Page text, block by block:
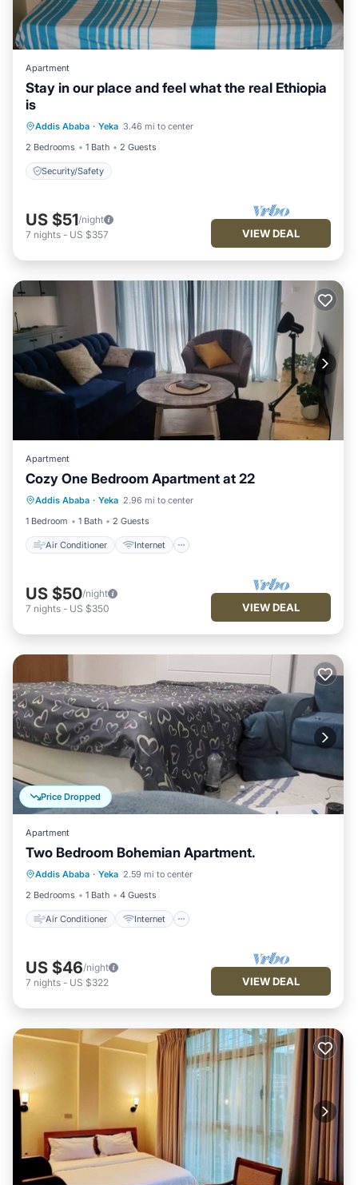
Apartment
Stay in our place and feel what the real Ethiopia
is
Addis Ababa · Yeka 3.46 mi to center
2 Bedrooms
1 Bath 2 Guests
Security/Safety
Security/Safety
US $51/night
7 nights - US $357 VIEW DEAL
Apartment
Cozy One Bedroom Apartment at 22
Addis Ababa · Yeka 2.96 mi to center
1 Bedroom
1 Bath 2 Guests
Air Conditioner Internet
Air Conditioner
Internet
Child Friendly
Laundry
US $50/night
7 nights - US $350 VIEW DEAL
Price Dropped
Apartment
Two Bedroom Bohemian Apartment.
Addis Ababa · Yeka 2.59 mi to center
2 Bedrooms
1 Bath 4 Guests
Air Conditioner Internet
Air Conditioner
Internet
Child Friendly
Laundry
US $46/night
7 nights - US $322 VIEW DEAL